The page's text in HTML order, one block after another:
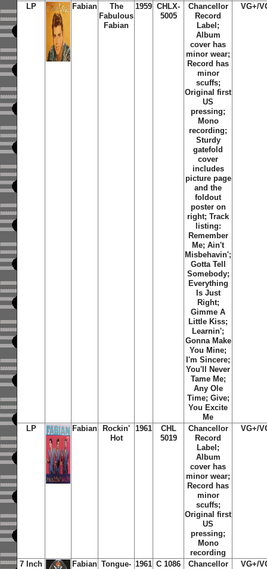
LP Fabian
The
Fabulous
Fabian
1959 CHLX-
5005
Chancellor
Record
Label;
Album
cover has
minor wear;
Record has
minor
scuffs;
Original first
US
pressing;
Mono
recording;
Sturdy
gatefold
cover
includes
picture page
and the
foldout
poster on
right; Track
listing:
Remember
Me;Ain't
Misbehavin';
Gotta Tell
Somebody;
Everything
Is Just
Right;
Gimme A
Little Kiss;
Learnin';
Gonna Make
You Mine;
I'm Sincere;
You'll Never
Tame Me;
Any Ole
Time; Give;
You Excite
Me
VG+/
LP Fabian
Rockin'
Hot
1961
CHL
5019
Chancellor
Record
Label;
Album
cover has
minor wear;
Record has
minor
scuffs;
Original first
US
pressing;
Mono
recording
VG+/
7 Inch Fabian Tongue- 1961 C 1086 Chancellor VG+/